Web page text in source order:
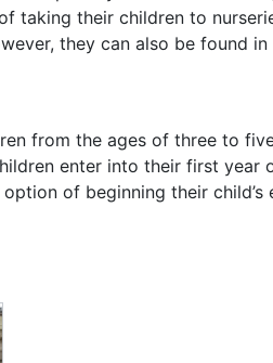
taking their children to
they can also be found
from the ages of three to
enter into their first year
of beginning their